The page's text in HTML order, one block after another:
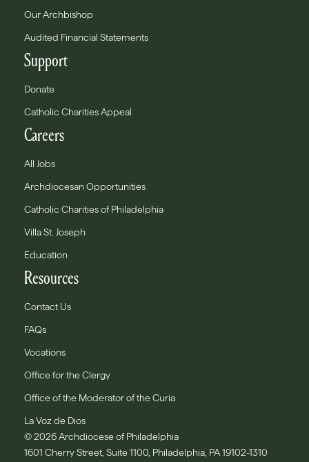
Our Archbishop
Audited Financial Statements
Support
Donate
Catholic Charities Appeal
Careers
All Jobs
Archdiocesan Opportunities
Catholic Charities of Philadelphia
Villa St. Joseph
Education
Resources
Contact Us
FAQs
Vocations
Office for the Clergy
Office of the Moderator of the Curia
La Voz de Dios
© 2026 Archdiocese of Philadelphia
1601 Cherry Street, Suite 1100, Philadelphia, PA 19102-1310